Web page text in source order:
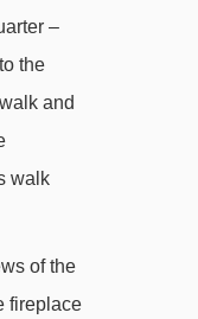
–
the
and
walk
of the
fireplace